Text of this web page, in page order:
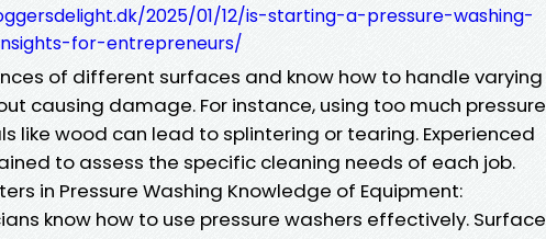
2025/01/12/is-starting-a-pressure-washing-
for-entrepreneurs/
of different surfaces and know how to handle varying
causing damage. For instance, using too much pressure
like wood can lead to splintering or tearing. Experienced
to assess the specific cleaning needs of each job.
in Pressure Washing Knowledge of Equipment:
know how to use pressure washers effectively. Surface